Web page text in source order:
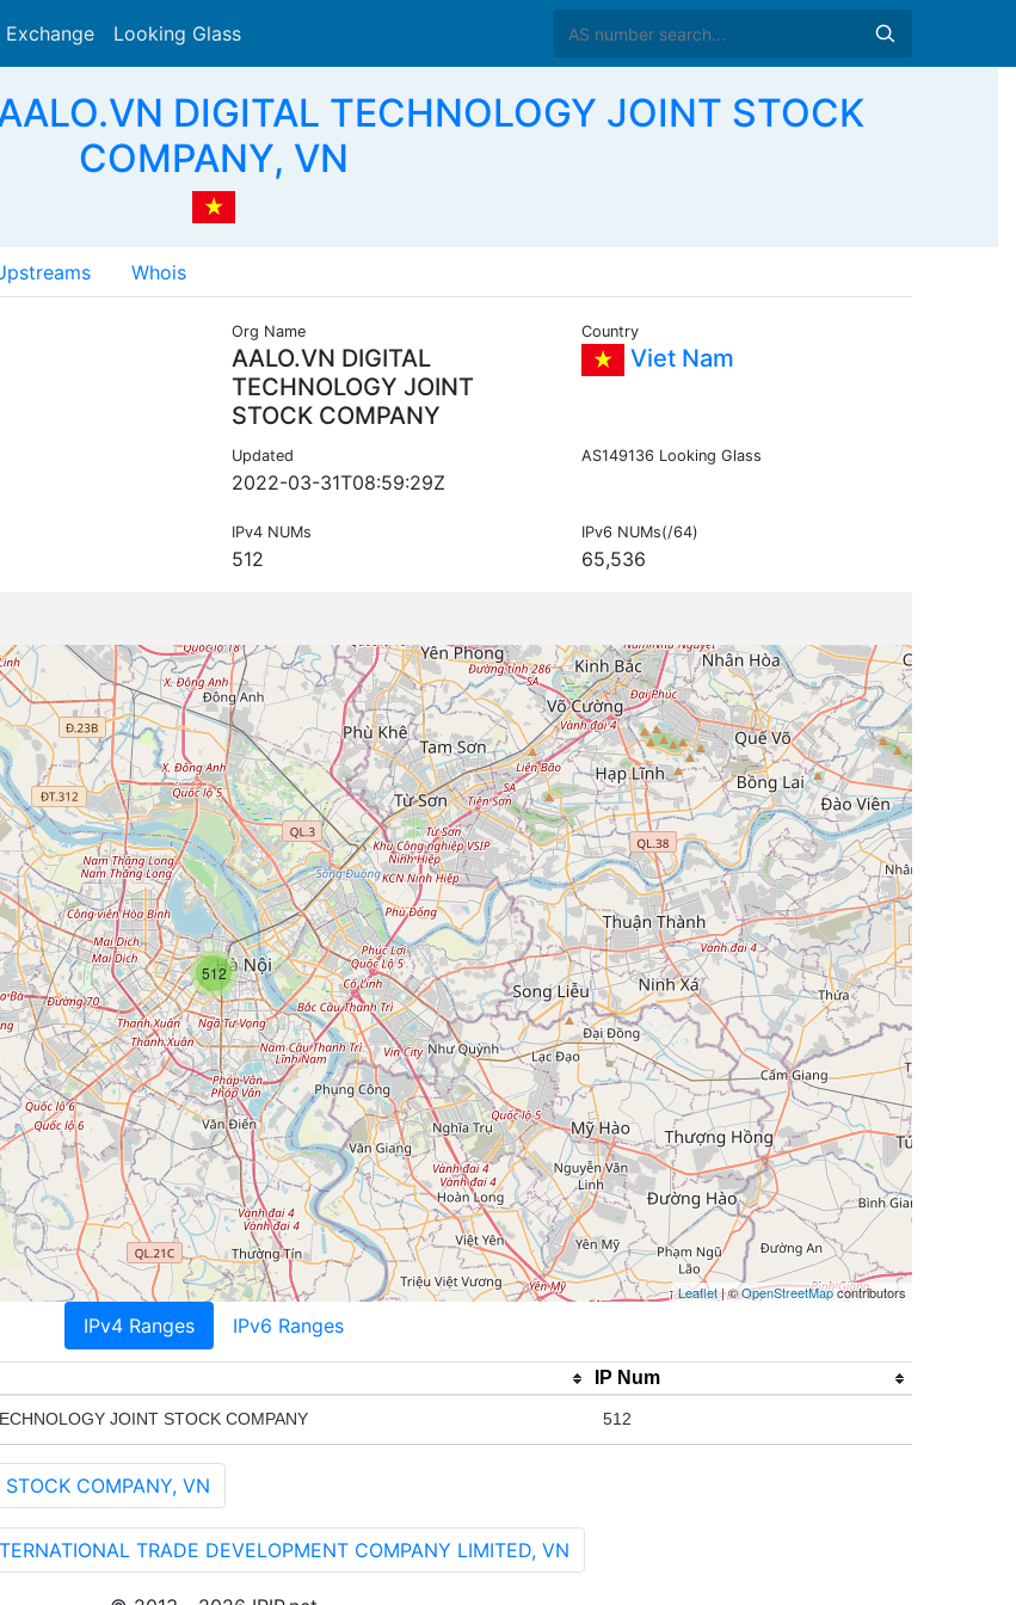
Looking Glass
DIGITAL TECHNOLOGY JOINT STOCK
COMPANY, VN
Whois
Org Name
AALO.VN DIGITAL
TECHNOLOGY JOINT
STOCK COMPANY
Country
Viet Nam
Updated
2022-03-31T08:59:29Z
AS149136 Looking Glass
IPv4 NUMs
512
IPv6 NUMs(/64)
65,536
512
Leaflet| ©OpenStreetMapcontributors
IPv4 Ranges IPv6 Ranges
IP Num
JOINT STOCK COMPANY 512
COMPANY, VN
TRADE DEVELOPMENT COMPANY LIMITED, VN